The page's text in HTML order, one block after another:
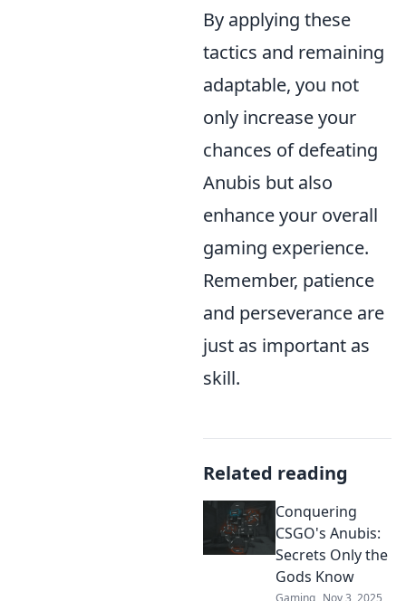
By applying these
tactics and remaining
adaptable, you not
only increase your
chances of defeating
Anubis but also
enhance your overall
gaming experience.
Remember, patience
and perseverance are
just as important as
skill.
Related reading
Conquering
CSGO's Anubis:
Secrets Only the
Gods Know
Gaming Nov 3, 2025